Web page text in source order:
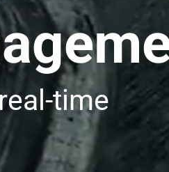
time